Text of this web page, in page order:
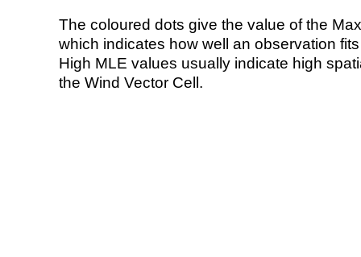
The coloured dots give the value of the
which indicates how well an observation
High MLE values usually indicate high
the Wind Vector Cell.